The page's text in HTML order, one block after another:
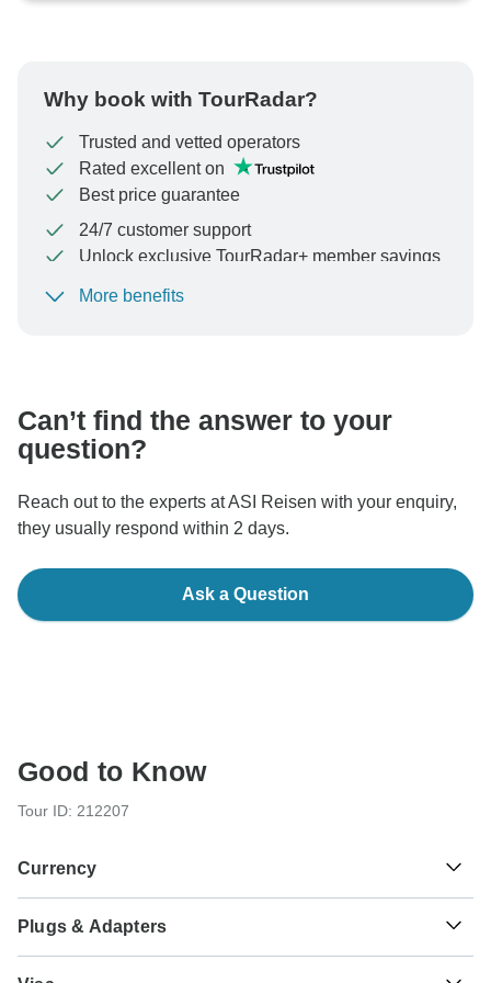
Why book with TourRadar?
Trusted and vetted operators
Rated excellent on
Best price guarantee
24/7 customer support
Unlock exclusive TourRadar+ member savings
To protect your payment and ensure your booking will
More benefits
Can’t find the answer to your
question?
Reach out to the experts at ASI Reisen with your enquiry,
they usually respond within 2 days.
Ask a Question
Good to Know
Tour ID: 212207
Currency
€ Euro
Italy
Plugs & Adapters